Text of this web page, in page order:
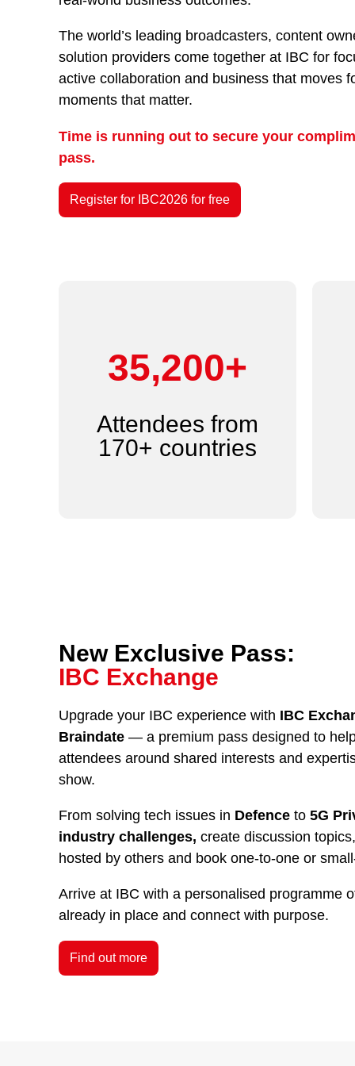
The world’s leading broadcasters, content
solution providers come together at IBC for
active collaboration and business that moves
moments that matter.
Time is running out to secure your
pass.
Register for IBC2026 for free
44,000+
Attendees from
170+ countries
New Exclusive Pass:
IBC Exchange
Upgrade your IBC experience with IBC
Braindate— a premium pass designed to
attendees around shared interests and
show.
From solving tech issues in Defence to 5G
industry challenges, create discussion
hosted by others and book one-to-one or
Arrive at IBC with a personalised programme
already in place and connect with purpose.
Find out more